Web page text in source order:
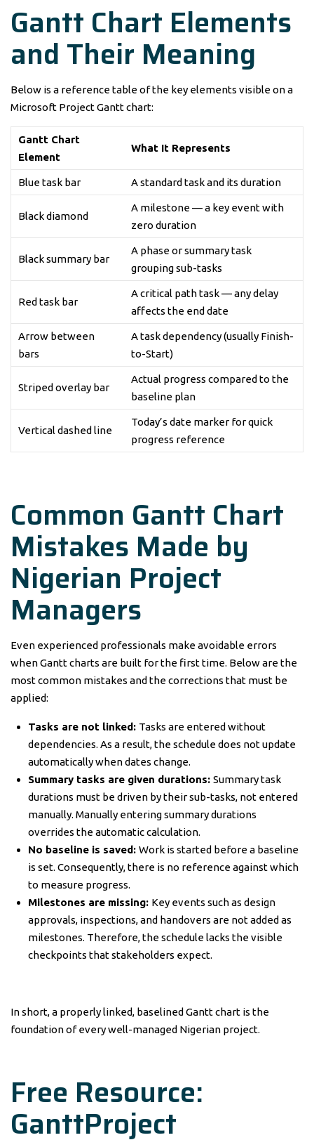
Gantt Chart Elements
and Their Meaning
Below is a reference table of the key elements visible on a
Microsoft Project Gantt chart:
Gantt Chart
Element
What It Represents
Blue task bar A standard task and its duration
Black diamond
A milestone — a key event with
zero duration
Black summary bar
A phase or summary task
grouping sub-tasks
Red task bar
A critical path task — any delay
affects the end date
Arrow between
bars
A task dependency (usually Finish-
to-Start)
Striped overlay bar
Actual progress compared to the
baseline plan
Vertical dashed line
Today’s date marker for quick
progress reference
Common Gantt Chart
Mistakes Made by
Nigerian Project
Managers
Even experienced professionals make avoidable errors
when Gantt charts are built for the first time. Below are the
most common mistakes and the corrections that must be
applied:
Tasks are not linked: Tasks are entered without
dependencies. As a result, the schedule does not update
automatically when dates change.
Summary tasks are given durations: Summary task
durations must be driven by their sub-tasks, not entered
manually. Manually entering summary durations
overrides the automatic calculation.
No baseline is saved: Work is started before a baseline
is set. Consequently, there is no reference against which
to measure progress.
Milestones are missing: Key events such as design
approvals, inspections, and handovers are not added as
milestones. Therefore, the schedule lacks the visible
checkpoints that stakeholders expect.
In short, a properly linked, baselined Gantt chart is the
foundation of every well-managed Nigerian project.
Free Resource:
GanttProject